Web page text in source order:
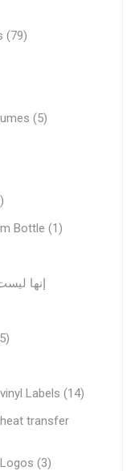
(79)
(5)
Bottle (1)
إنها
Labels (14)
transfer
(3)